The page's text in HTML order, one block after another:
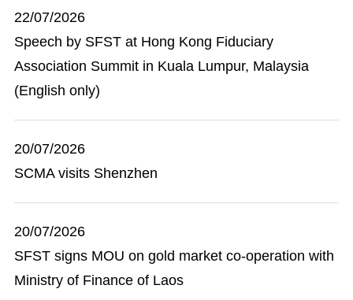
22/07/2026
Speech by SFST at Hong Kong Fiduciary
Association Summit in Kuala Lumpur, Malaysia
(English only)
20/07/2026
SCMA visits Shenzhen
20/07/2026
SFST signs MOU on gold market co-operation with
Ministry of Finance of Laos